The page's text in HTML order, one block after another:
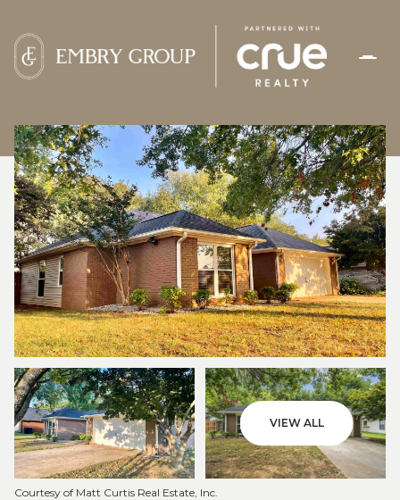
VIEW ALL
Courtesy of Matt Curtis Real Estate, Inc.
FRIDAY
07
AUG
SATURDAY
08
AUG